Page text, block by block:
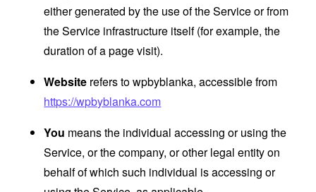
either generated by the use of the Service or from
the Service infrastructure itself (for example, the
duration of a page visit).
Website refers to wpbyblanka, accessible from
https://wpbyblanka.com
You means the individual accessing or using the
Service, or the company, or other legal entity on
behalf of which such individual is accessing or